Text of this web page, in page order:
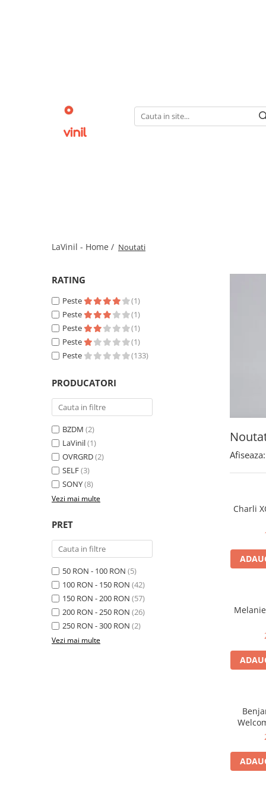
LaVinil - Home / Noutati
RATING
Peste
(1)
Peste
(1)
Peste
(1)
Peste
(1)
Peste
(133)
PRODUCATORI
BZDM (2)
LaVinil(1)
OVRGRD(2)
SELF(3)
SONY(8)
Vezi mai multe
PRET
50 RON - 100 RON (5)
100 RON - 150 RON (42)
150 RON - 200 RON (57)
200 RON - 250 RON (26)
250 RON - 300 RON (2)
Vezi mai multe
Afiseaza:
Charli
From